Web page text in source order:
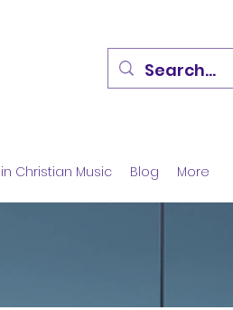
Christian Music Blog More